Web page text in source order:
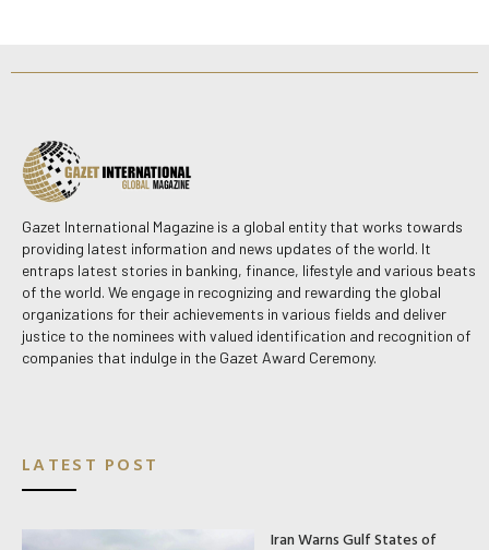
Gazet International Magazine is a global entity that works towards
providing latest information and news updates of the world. It
entraps latest stories in banking, finance, lifestyle and various beats
of the world. We engage in recognizing and rewarding the global
organizations for their achievements in various fields and deliver
justice to the nominees with valued identification and recognition of
companies that indulge in the Gazet Award Ceremony.
LATEST POST
Iran Warns Gulf States of